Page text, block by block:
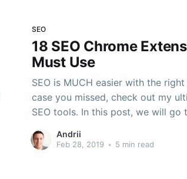
SEO
18 SEO Chrome
Must Use
SEO is MUCH easier with the right
case you missed, check out my
SEO tools. In this post, we will go through the
Chrome, which can significantly
Andrii
Feb 28, 2019 • 5 min read